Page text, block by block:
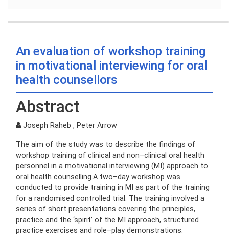
An evaluation of workshop training
in motivational interviewing for oral
health counsellors
Abstract
Joseph Raheb , Peter Arrow
The aim of the study was to describe the findings of
workshop training of clinical and non–clinical oral health
personnel in a motivational interviewing (MI) approach to
oral health counselling.A two–day workshop was
conducted to provide training in MI as part of the training
for a randomised controlled trial. The training involved a
series of short presentations covering the principles,
practice and the ‘spirit’ of the MI approach, structured
practice exercises and role–play demonstrations.